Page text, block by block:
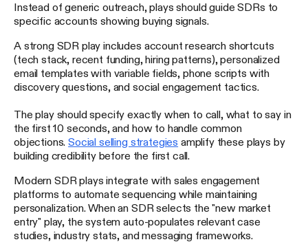
Instead of generic outreach, plays should guide SDRs to
specific accounts showing buying signals.
A strong SDR play includes account research shortcuts
(tech stack, recent funding, hiring patterns), personalized
email templates with variable fields, phone scripts with
discovery questions, and social engagement tactics.
The play should specify exactly when to call, what to say in
the first 10 seconds, and how to handle common
objections.Social selling strategies amplify these plays by
building credibility before the first call.
Modern SDR plays integrate with sales engagement
platforms to automate sequencing while maintaining
personalization. When an SDR selects the "new market
entry" play, the system auto-populates relevant case
studies, industry stats, and messaging frameworks.